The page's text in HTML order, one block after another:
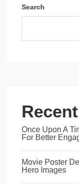
Search
Once Upon A
For Better
Movie Poster
Hero Images